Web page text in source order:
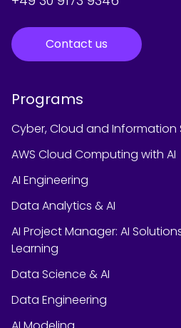
Contact us
Programs
Cyber, Cloud and Information
AWS Cloud Computing with AI
AI Engineering
Data Analytics & AI
AI Project Manager: AI
Learning
Data Science & AI
Data Engineering